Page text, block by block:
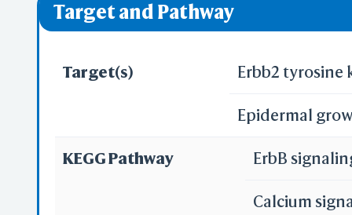
Target and Pathway
Target(s) Erbb2 tyrosine
Epidermal
KEGG Pathway ErbB
Calcium